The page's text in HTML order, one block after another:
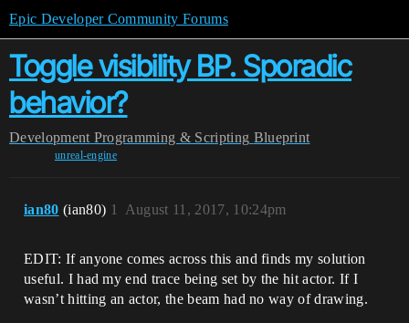
Epic Developer Community Forums
Toggle visibility BP. Sporadic
behavior?
Development Programming & Scripting Blueprint
unreal-engine
ian80 (ian80) August 11, 2017, 10:24pm
1
EDIT: If anyone comes across this and finds my solution
useful. I had my end trace being set by the hit actor. If I
wasn’t hitting an actor, the beam had no way of drawing.